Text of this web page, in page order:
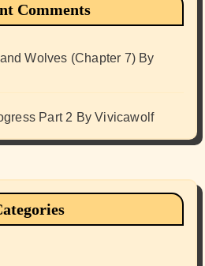
Comments
Wolves (Chapter 7) By
Part 2 By Vivicawolf